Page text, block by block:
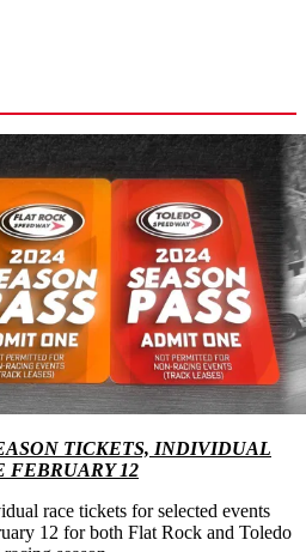
TICKETS, INDIVIDUAL
FEBRUARY 12
race tickets for selected events
12 for both Flat Rock and Toledo